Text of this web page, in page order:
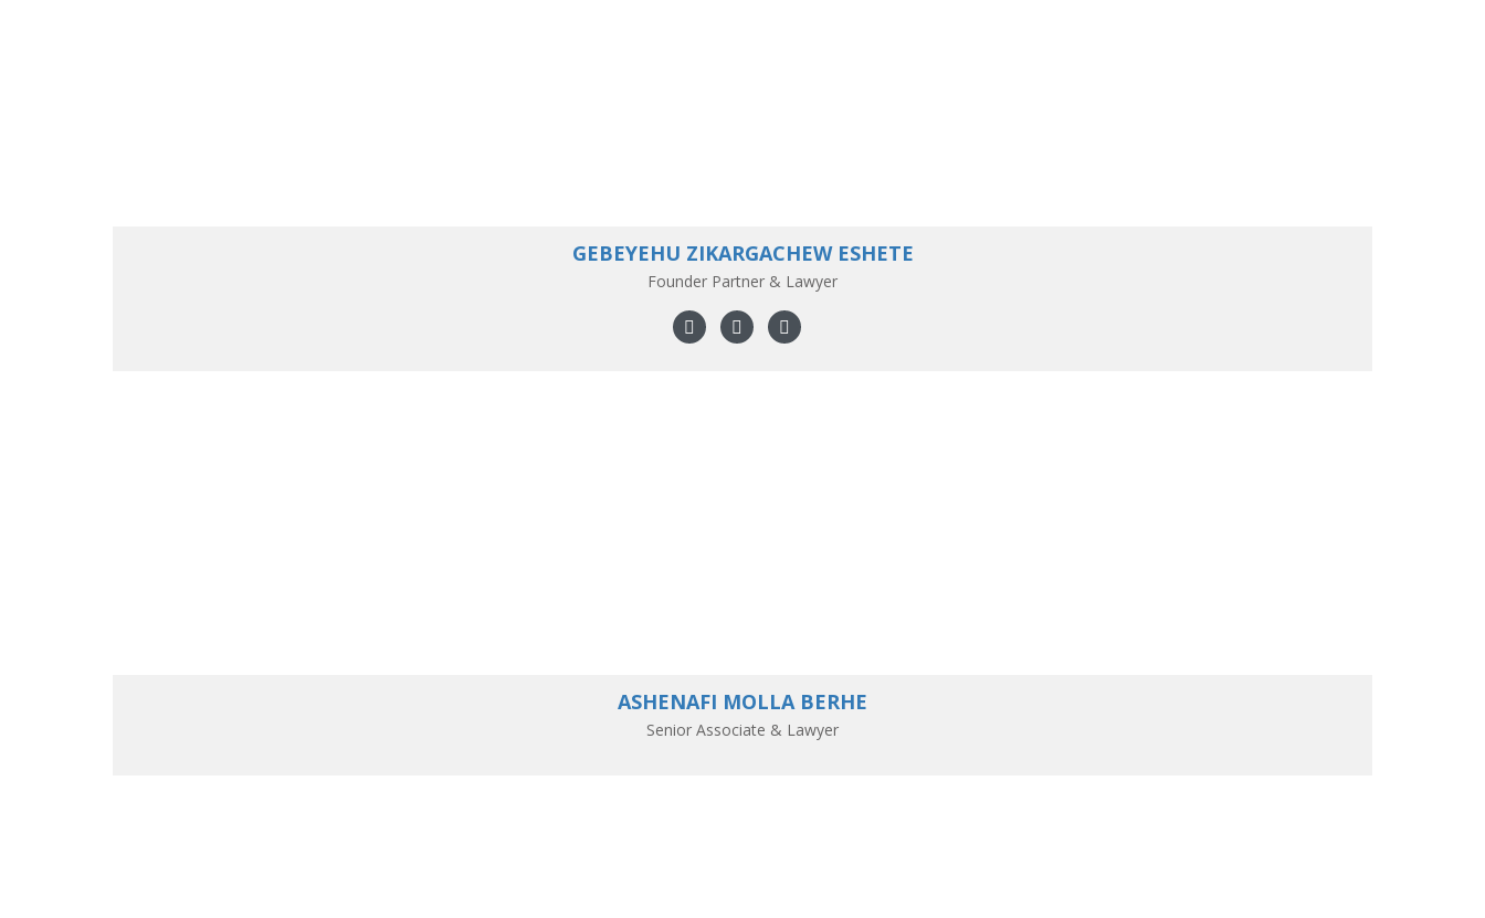
GEBEYEHU ZIKARGACHEW ESHETE
Founder Partner & Lawyer
ASHENAFI MOLLA BERHE
Senior Associate & Lawyer